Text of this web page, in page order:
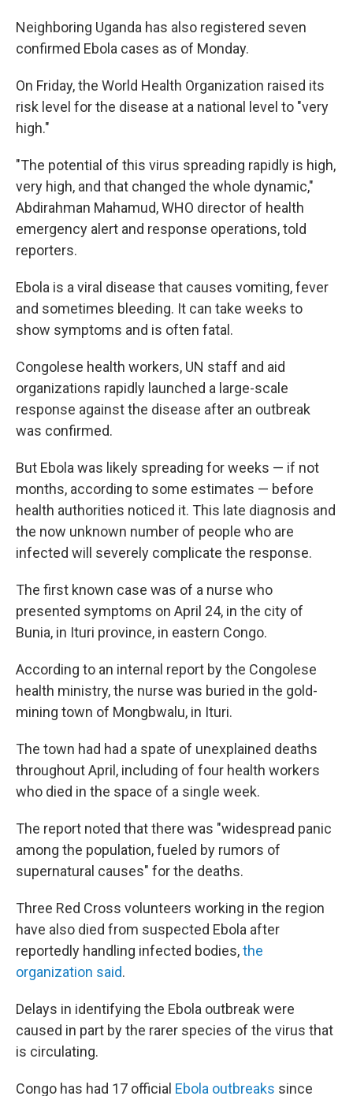
Neighboring Uganda has also registered seven
confirmed Ebola cases as of Monday.
On Friday, the World Health Organization raised its
risk level for the disease at a national level to "very
high."
"The potential of this virus spreading rapidly is high,
very high, and that changed the whole dynamic,"
Abdirahman Mahamud, WHO director of health
emergency alert and response operations, told
reporters.
Ebola is a viral disease that causes vomiting, fever
and sometimes bleeding. It can take weeks to
show symptoms and is often fatal.
Congolese health workers, UN staff and aid
organizations rapidly launched a large-scale
response against the disease after an outbreak
was confirmed.
But Ebola was likely spreading for weeks — if not
months, according to some estimates — before
health authorities noticed it. This late diagnosis and
the now unknown number of people who are
infected will severely complicate the response.
The first known case was of a nurse who
presented symptoms on April 24, in the city of
Bunia, in Ituri province, in eastern Congo.
According to an internal report by the Congolese
health ministry, the nurse was buried in the gold-
mining town of Mongbwalu, in Ituri.
The town had had a spate of unexplained deaths
throughout April, including of four health workers
who died in the space of a single week.
The report noted that there was "widespread panic
among the population, fueled by rumors of
supernatural causes" for the deaths.
Three Red Cross volunteers working in the region
have also died from suspected Ebola after
reportedly handling infected bodies,the
organization said.
Delays in identifying the Ebola outbreak were
caused in part by the rarer species of the virus that
is circulating.
Congo has had 17 official Ebola outbreaks since